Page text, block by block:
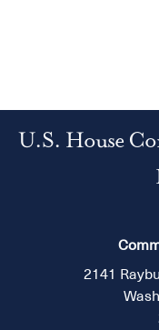
U.S. House
2141